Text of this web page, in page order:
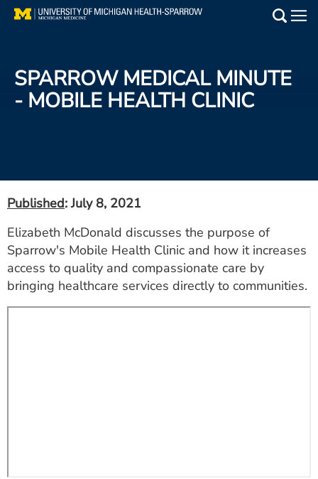
Skip
Find a Doctor
Events
Get Care Now
Utility
PAY MY BILL
SPARROW MEDICAL MINUTE
- MOBILE HEALTH CLINIC
Published: July 8, 2021
Elizabeth McDonald discusses the purpose of
Sparrow's Mobile Health Clinic and how it increases
access to quality and compassionate care by
bringing healthcare services directly to communities.